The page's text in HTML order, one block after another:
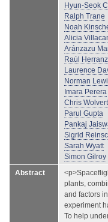
Hyun-Seok
Ralph Trane
Noah
Alicia
Aránzazu
Raúl Herranz
Laurence
Norman
Imara Perera
Chris
Parul Gupta
Pankaj
Sigrid
Sarah Wyatt
Simon Gilroy
Abstract
plants,
and factors
experiment
To help